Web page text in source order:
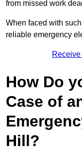
from missed work
When faced with
reliable emergency
How Do
Case of
Hill?